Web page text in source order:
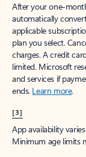
After your one-
automatically
applicable
plan you select.
charges. A credit
limited. Microsoft
and services if
ends. Learn more.
[3]
App availability
Minimum age limits